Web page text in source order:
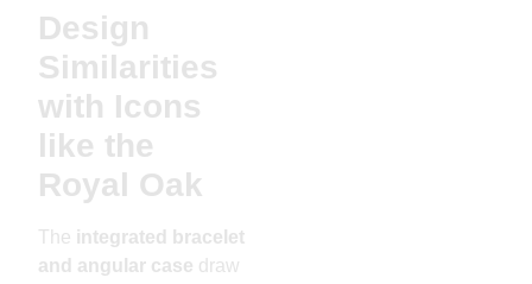
Design
Similarities
with Icons
like the
Royal Oak
The integrated bracelet
and angular case draw